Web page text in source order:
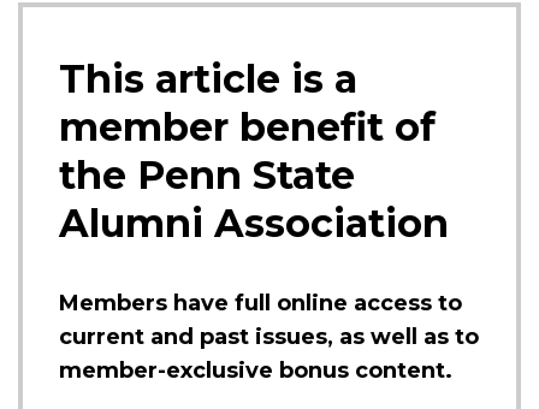
This article is a
member benefit of
the Penn State
Alumni Association
Members have full online access to
current and past issues, as well as to
member-exclusive bonus content.